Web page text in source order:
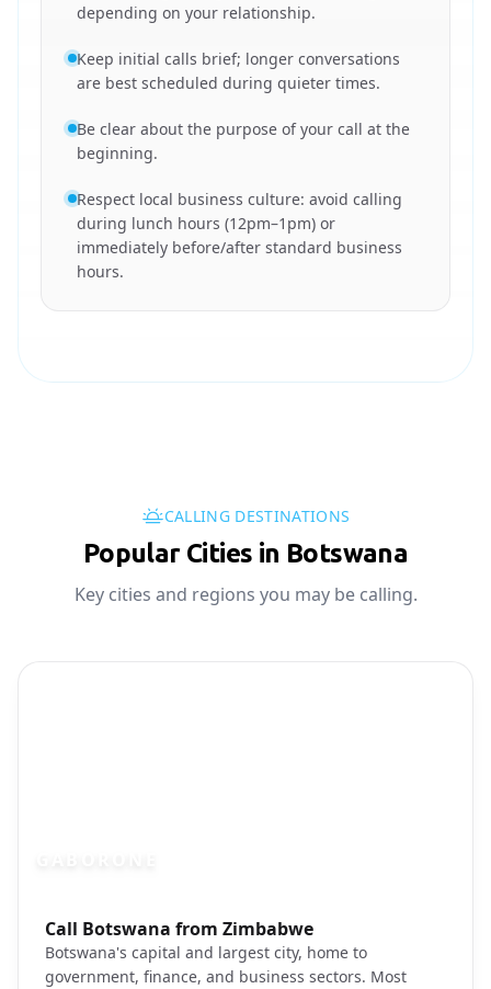
depending on your relationship.
Keep initial calls brief; longer conversations
are best scheduled during quieter times.
Be clear about the purpose of your call at the
beginning.
Respect local business culture: avoid calling
during lunch hours (12pm–1pm) or
immediately before/after standard business
hours.
CALLING DESTINATIONS
Popular Cities in Botswana
Key cities and regions you may be calling.
Call Botswana from Zimbabwe
Botswana's capital and largest city, home to
government, finance, and business sectors. Most
Photo brief:Gaborone Botswana city skyline